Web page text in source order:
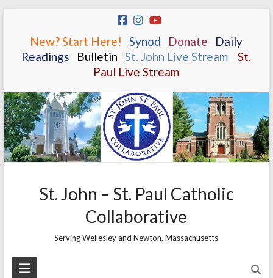
content
New? Start Here! Synod Donate
Daily
Readings
Bulletin St. John Live Stream
St.
Paul Live Stream
St. John – St. Paul Catholic
Collaborative
Serving Wellesley and Newton, Massachusetts